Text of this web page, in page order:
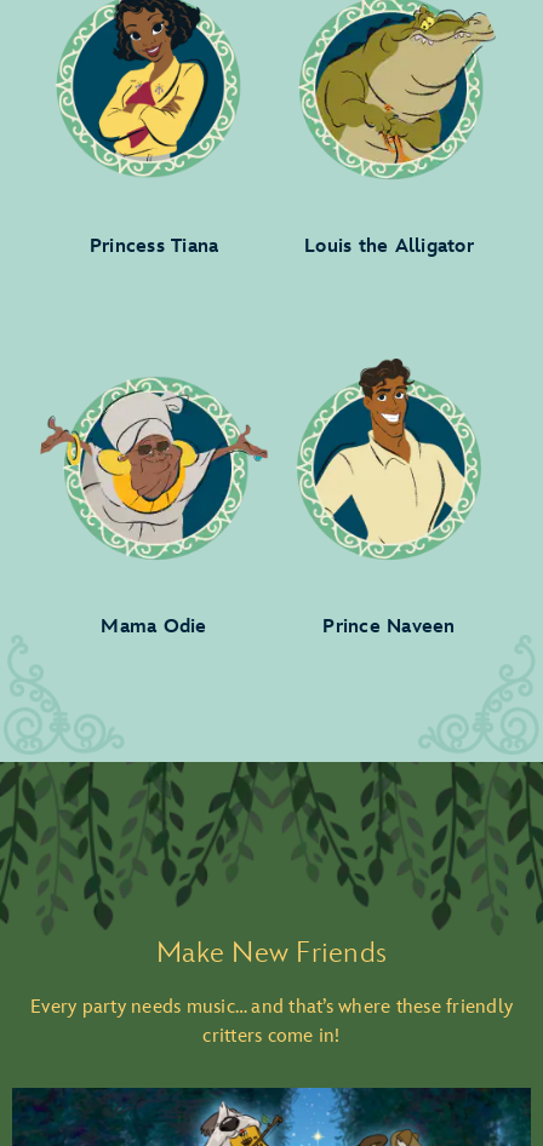
Princess Tiana Louis the Alligator
Mama Odie Prince Naveen
Make New Friends
Every party needs music… and that’s where these friendly
critters come in!